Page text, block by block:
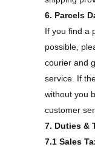
6. Parcels
If you find a
possible,
courier and
service. If
without you
customer
7. Duties &
7.1 Sales